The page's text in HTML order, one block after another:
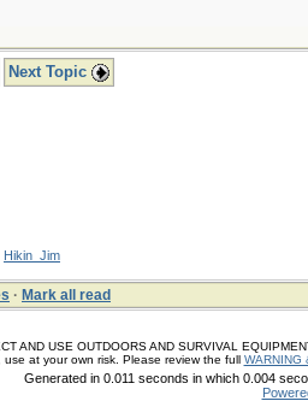
Next Topic
Hikin_Jim
· Mark all read
AND USE OUTDOORS AND SURVIVAL
at your own risk. Please review the full WARNING
Generated in 0.011 seconds in which 0.004